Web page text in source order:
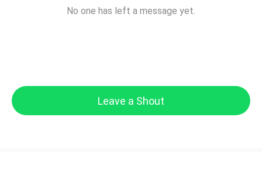
No one has left a message yet.
Leave a Shout